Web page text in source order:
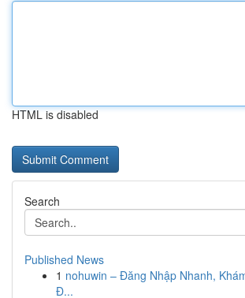
HTML is disabled
Search
Published News
1 nohuwin – Đăng Nhập Nhanh,
Đ...